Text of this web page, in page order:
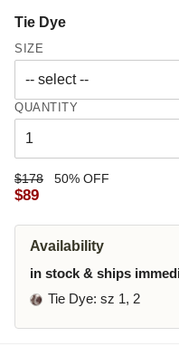
Tie Dye
SIZE
QUANTITY
$178 50% OFF
$89
Availability
in stock & ships
Tie Dye: sz 1, 2